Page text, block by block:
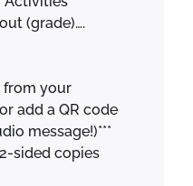
(grade)….
from your
add a QR code
message!)***
sided copies